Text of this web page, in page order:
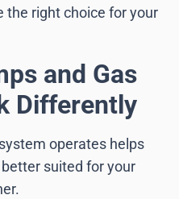
the right choice for your
and Gas
Differently
operates helps
suited for your